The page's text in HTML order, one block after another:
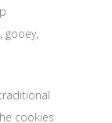
gooey,
cookies